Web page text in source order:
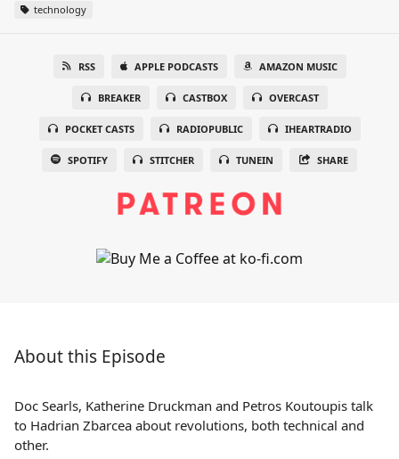
technology
RSS APPLE PODCASTS AMAZON MUSIC
BREAKER CASTBOX OVERCAST
POCKET CASTS RADIOPUBLIC IHEARTRADIO
SPOTIFY STITCHER TUNEIN SHARE
About this Episode
Doc Searls, Katherine Druckman and Petros Koutoupis talk
to Hadrian Zbarcea about revolutions, both technical and
other.